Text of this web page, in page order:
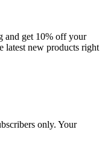
and get 10% off your
latest new products right
only. Your